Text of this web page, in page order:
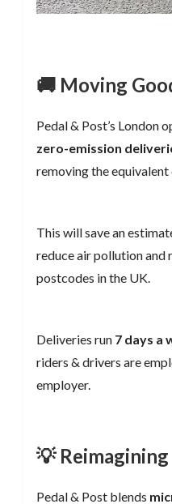
🚚 Moving
Pedal & Post’s London
zero-emission
removing the
This will save an
reduce air pollution and
postcodes in the UK.
Deliveries run 7 days a
riders & drivers are
employer.
💡
Pedal & Post blends